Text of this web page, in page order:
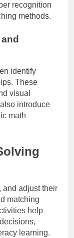
recognition
methods.
identify
These
visual
introduce
math
and adjust their
matching
help
learning.